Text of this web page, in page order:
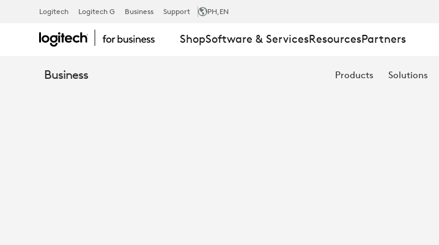
USB
Logitech Logitech G Business Support PH,EN
ShopSoftware & ServicesResourcesPartners
Business Products Solutions